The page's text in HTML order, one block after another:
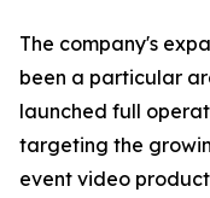
The company's
been a particular
launched full
targeting the
event video